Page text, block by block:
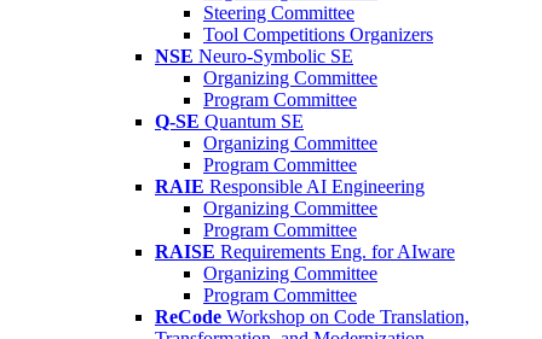
Steering Committee
Tool Competitions Organizers
NSE Neuro-Symbolic SE
Organizing Committee
Program Committee
Q-SE Quantum SE
Organizing Committee
Program Committee
RAIE Responsible AI Engineering
Organizing Committee
Program Committee
RAISE Requirements Eng. for AIware
Organizing Committee
Program Committee
ReCode Workshop on Code Translation,